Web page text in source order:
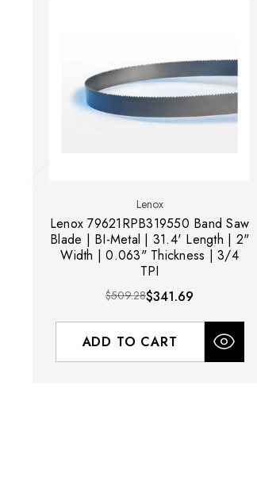
Lenox
Lenox 79621RPB319550 Band Saw
Blade | BI-Metal | 31.4' Length | 2"
Width | 0.063" Thickness | 3/4
TPI
$509.28$341.69
ADD TO CART